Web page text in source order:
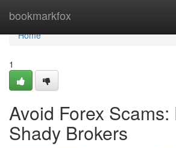
bookmarkfox
Home
Home
1
Avoid Forex
Shady Brokers